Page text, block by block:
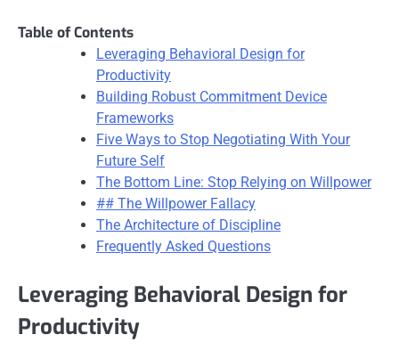
Table of Contents
Leveraging Behavioral Design for
Productivity
Building Robust Commitment Device
Frameworks
Five Ways to Stop Negotiating With Your
Future Self
The Bottom Line: Stop Relying on Willpower
## The Willpower Fallacy
The Architecture of Discipline
Frequently Asked Questions
Leveraging Behavioral Design for
Productivity